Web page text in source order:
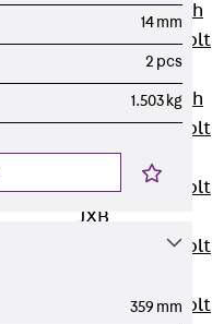
Double-notch
Toothed T-Bolt
Double-notch
Toothed T-Bolt
JKC
Toothed T-Bolt
JXB
Toothed T-Bolt
Toothed T-Bolt
14 mm
2 pcs
1.503 kg
359 mm